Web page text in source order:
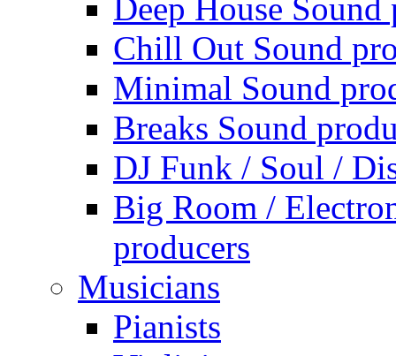
Deep House Sound
Chill Out Sound
Minimal Sound
Breaks Sound
DJ Funk / Soul /
Big Room /
producers
Musicians
Pianists